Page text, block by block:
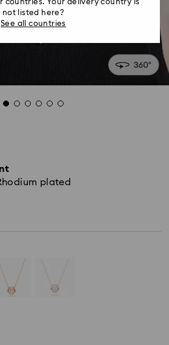
plated
countries. Your delivery country is
not listed here?
See all countries